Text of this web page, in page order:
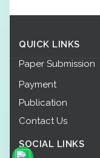
QUICK LINKS
Paper Submission
Payment
Publication
Contact Us
SOCIAL LINKS